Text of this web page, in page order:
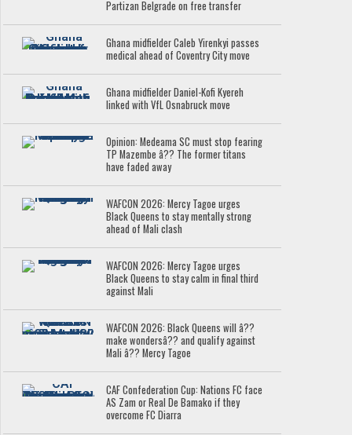
Partizan Belgrade on free transfer
Ghana midfielder Caleb Yirenkyi passes
medical ahead of Coventry City move
Ghana midfielder Daniel-Kofi Kyereh
linked with VfL Osnabruck move
Opinion: Medeama SC must stop fearing
TP Mazembe â?? The former titans
have faded away
WAFCON 2026: Mercy Tagoe urges
Black Queens to stay mentally strong
ahead of Mali clash
WAFCON 2026: Mercy Tagoe urges
Black Queens to stay calm in final third
against Mali
WAFCON 2026: Black Queens will â??
make wondersâ?? and qualify against
Mali â?? Mercy Tagoe
CAF Confederation Cup: Nations FC face
AS Zam or Real De Bamako if they
overcome FC Diarra